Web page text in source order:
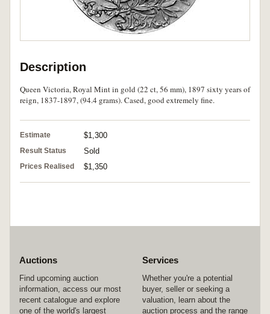
Description
Queen Victoria, Royal Mint in gold (22 ct, 56 mm), 1897 sixty years of
reign, 1837-1897, (94.4 grams). Cased, good extremely fine.
Estimate $1,300
Result Status Sold
Prices Realised $1,350
Auctions
Find upcoming auction
information, access our most
recent catalogue and explore
one of the world's largest
Services
Whether you're a potential
buyer, seller or seeking a
valuation, learn about the
auction process and the range